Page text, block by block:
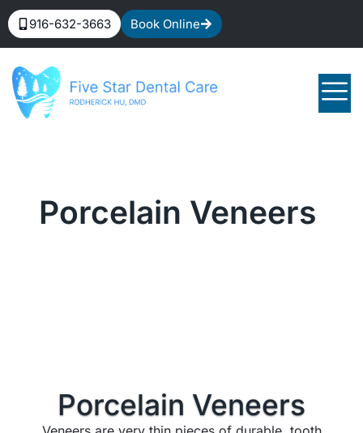
916-632-3663 Book Online
Porcelain Veneers
Porcelain Veneers